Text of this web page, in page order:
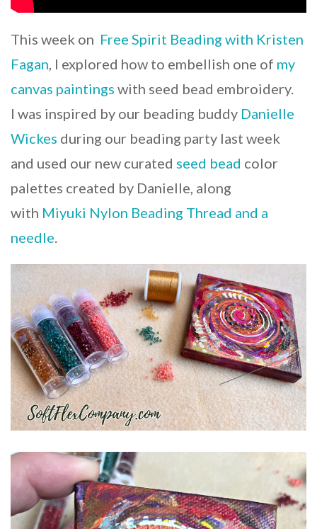
This week on Free Spirit Beading with Kristen
Fagan, I explored how to embellish one of my
canvas paintings with seed bead embroidery.
I was inspired by our beading buddy Danielle
Wickes during our beading party last week
and used our new curated seed bead color
palettes created by Danielle, along
with Miyuki Nylon Beading Thread and a
needle.